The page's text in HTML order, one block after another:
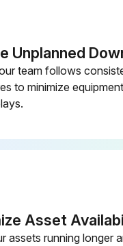
Sign off on the Internal Concrete Vibrator Maintenance
Unplanned
team follows
to minimize
Asset
assets running longer